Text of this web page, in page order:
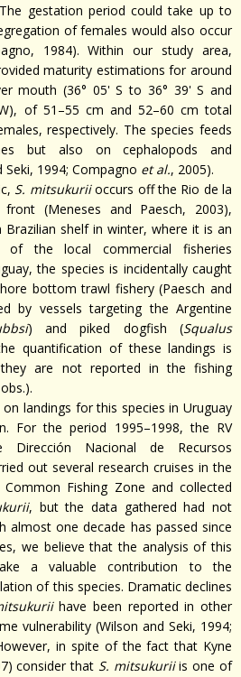
gestation period could take up to
of females would also occur
1984). Within our study area,
maturity estimations for around
mouth (36° 05' S to 36° 39' S and
of 51–55 cm and 52–60 cm total
respectively. The species feeds
but also on cephalopods and
1994; Compagno et al., 2005).
S. mitsukuriioccurs off the Rio de la
(Meneses and Paesch, 2003),
shelf in winter, where it is an
of the local commercial fisheries
the species is incidentally caught
bottom trawl fishery (Paesch and
by vessels targeting the Argentine
) and piked dogfish (Squalus
quantification of these landings is
are not reported in the fishing
landings for this species in Uruguay
For the period 1995–1998, the RV
Nacional de Recursos
out several research cruises in the
Common Fishing Zone and collected
, but the data gathered had not
almost one decade has passed since
we believe that the analysis of this
a valuable contribution to the
of this species. Dramatic declines
have been reported in other
vulnerability (Wilson and Seki, 1994;
in spite of the fact that Kyne
consider that S. mitsukuriiis one of